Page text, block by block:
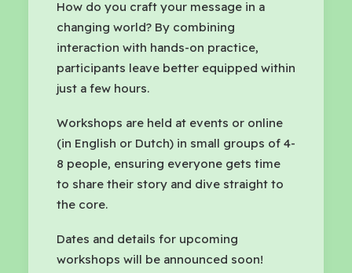
How do you craft your message in a
changing world? By combining
interaction with hands-on practice,
participants leave better equipped within
just a few hours.
Workshops are held at events or online
(in English or Dutch) in small groups of 4-
8 people, ensuring everyone gets time
to share their story and dive straight to
the core.
Dates and details for upcoming
workshops will be announced soon!